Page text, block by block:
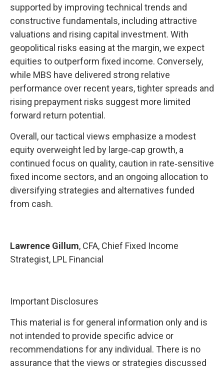
supported by improving technical trends and
constructive fundamentals, including attractive
valuations and rising capital investment. With
geopolitical risks easing at the margin, we expect
equities to outperform fixed income. Conversely,
while MBS have delivered strong relative
performance over recent years, tighter spreads and
rising prepayment risks suggest more limited
forward return potential.
Overall, our tactical views emphasize a modest
equity overweight led by large‑cap growth, a
continued focus on quality, caution in rate‑sensitive
fixed income sectors, and an ongoing allocation to
diversifying strategies and alternatives funded
from cash.
Lawrence Gillum, CFA, Chief Fixed Income
Strategist, LPL Financial
Important Disclosures
This material is for general information only and is
not intended to provide specific advice or
recommendations for any individual. There is no
assurance that the views or strategies discussed